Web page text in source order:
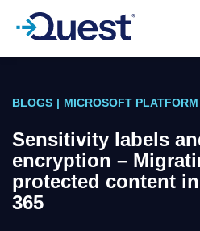
BLOGS | MICROSOFT
Sensitivity labels
encryption –
protected content
365